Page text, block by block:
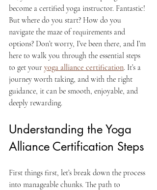
become a certified yoga instructor. Fantastic!
But where do you start? How do you
navigate the maze of requirements and
options? Don’t worry, I’ve been there, and I’m
here to walk you through the essential steps
to get your yoga alliance certification. It’s a
journey worth taking, and with the right
guidance, it can be smooth, enjoyable, and
deeply rewarding.
Understanding the Yoga
Alliance Certification Steps
First things first, let’s break down the process
into manageable chunks. The path to